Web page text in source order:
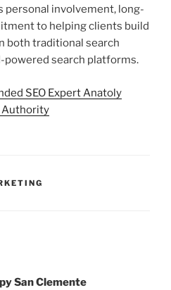
personal involvement, long-
to helping clients build
both traditional search
powered search platforms.
SEO Expert Anatoly
Authority
San Clemente